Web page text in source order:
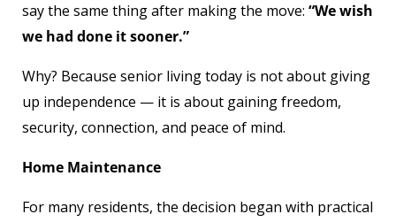
say the same thing after making the move: “We wish
we had done it sooner.”
Why? Because senior living today is not about giving
up independence — it is about gaining freedom,
security, connection, and peace of mind.
Home Maintenance
For many residents, the decision began with practical